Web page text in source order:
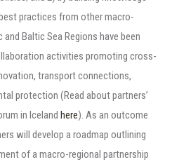
practices from other macro-
Baltic Sea Regions have been
activities promoting cross-
transport connections,
protection (Read about partners’
in Icelandhere). As an outcome
will develop a roadmap outlining
of a macro-regional partnership